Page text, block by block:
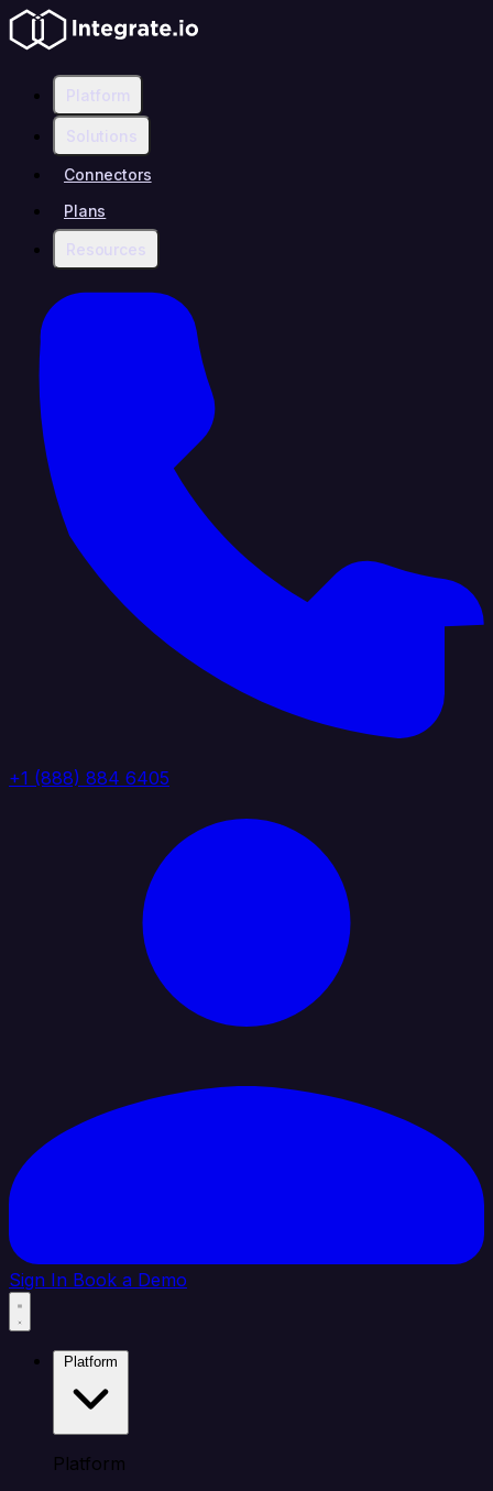
Platform
Solutions
Connectors
Plans
Resources
+1 (888) 884 6405
Sign In Book a Demo
Platform